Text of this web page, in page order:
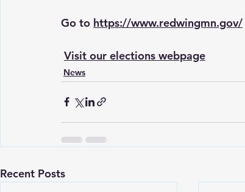
Go to https://www.redwingmn.gov/
Visit our elections webpage
News
Recent Posts